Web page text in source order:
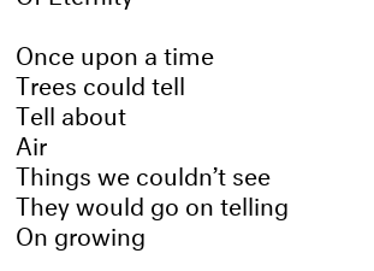
Once upon a time
Trees could tell
Tell about
Air
Things we couldn’t see
They would go on telling
On growing